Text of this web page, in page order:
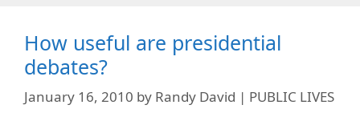
How useful are presidential
debates?
January 16, 2010 by Randy David | PUBLIC LIVES